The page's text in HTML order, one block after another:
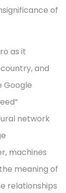
of
as it
and
Google
network
machines
meaning of
relationships